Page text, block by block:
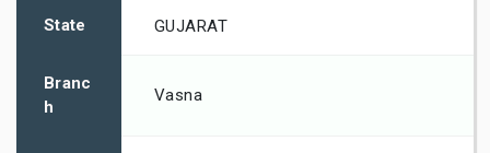
State GUJARAT
Branc
h
Vasna